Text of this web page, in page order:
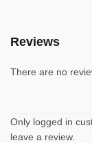
Reviews
There are no
Only logged in
leave a review.